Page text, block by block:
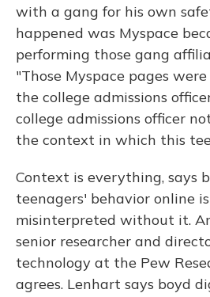
with a gang for his own
happened was Myspace
performing those gang
"Those Myspace pages
the college admissions
college admissions officer
the context in which this
Context is everything, says
teenagers' behavior online
misinterpreted without it.
senior researcher and
technology at the Pew
agrees. Lenhart says boyd